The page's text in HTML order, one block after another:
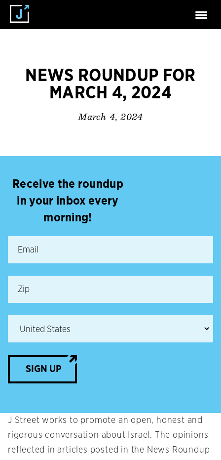
NEWS ROUNDUP FOR
MARCH 4, 2024
March 4, 2024
Receive the roundup
in your inbox every
morning!
SIGN UP
J Street works to promote an open, honest and
rigorous conversation about Israel. The opinions
reflected in articles posted in the News Roundup